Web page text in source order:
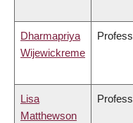
Dharmapriya
Wijewickreme
Lisa
Matthewson